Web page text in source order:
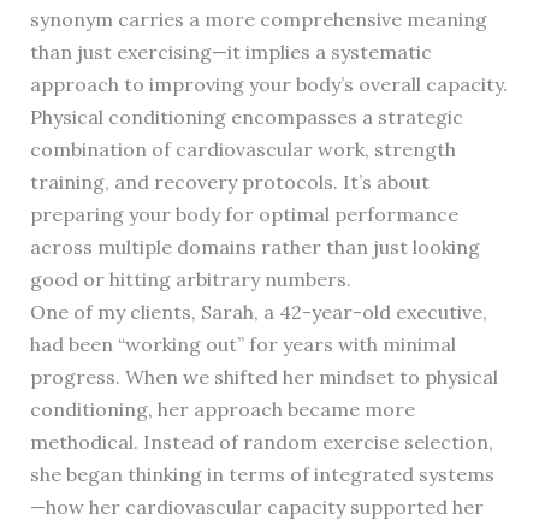
synonym carries a more comprehensive meaning
than just exercising—it implies a systematic
approach to improving your body’s overall capacity.
Physical conditioning encompasses a strategic
combination of cardiovascular work, strength
training, and recovery protocols. It’s about
preparing your body for optimal performance
across multiple domains rather than just looking
good or hitting arbitrary numbers.
One of my clients, Sarah, a 42-year-old executive,
had been “working out” for years with minimal
progress. When we shifted her mindset to physical
conditioning, her approach became more
methodical. Instead of random exercise selection,
she began thinking in terms of integrated systems
—how her cardiovascular capacity supported her